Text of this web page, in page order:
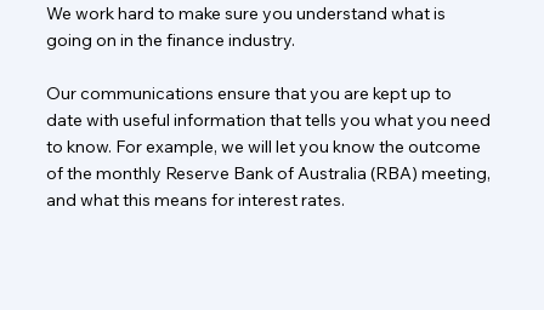
We work hard to make sure you understand what is
going on in the finance industry.
Our communications ensure that you are kept up to
date with useful information that tells you what you need
to know. For example, we will let you know the outcome
of the monthly Reserve Bank of Australia (RBA) meeting,
and what this means for interest rates.